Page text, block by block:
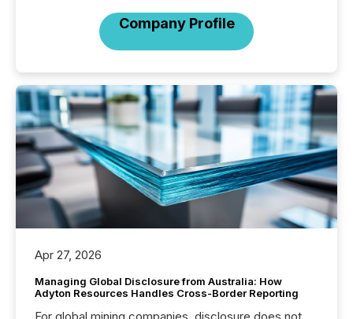
Company Profile
Apr 27, 2026
Managing Global Disclosure from Australia: How
Adyton Resources Handles Cross-Border Reporting